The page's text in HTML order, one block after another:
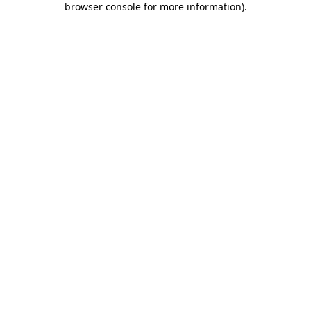
browser console for more information).